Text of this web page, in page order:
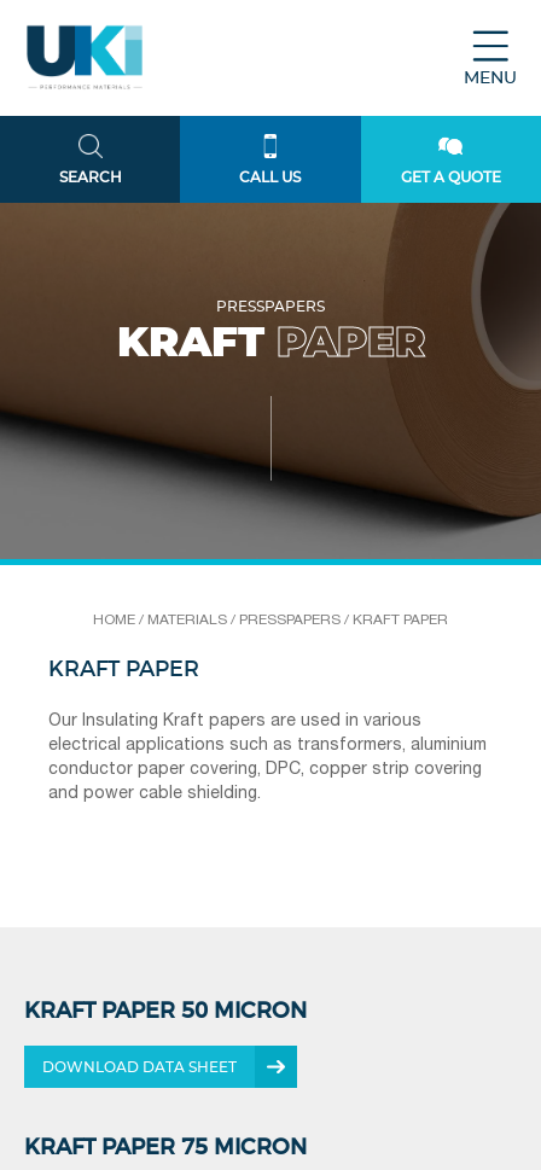
MENU
SEARCH CALL US GET A QUOTE
PRESSPAPERS
KRAFT PAPER
HOME / MATERIALS / PRESSPAPERS / KRAFT PAPER
KRAFT PAPER
Our Insulating Kraft papers are used in various
electrical applications such as transformers, aluminium
conductor paper covering, DPC, copper strip covering
and power cable shielding.
KRAFT PAPER 50 MICRON
DOWNLOAD DATA SHEET
KRAFT PAPER 75 MICRON